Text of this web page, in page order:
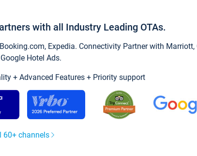
with all Industry Leading OTAs.
Expedia. Connectivity Partner with
Hotel Ads.
+ Advanced Features + Priority support
60+ channels